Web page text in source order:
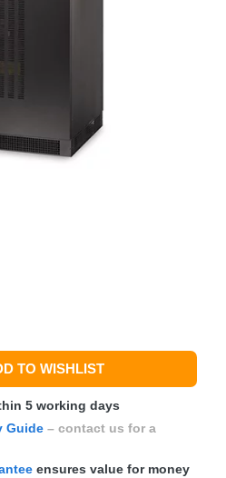
TO WISHLIST
5 working days
Guide – contact us for a
ensures value for money